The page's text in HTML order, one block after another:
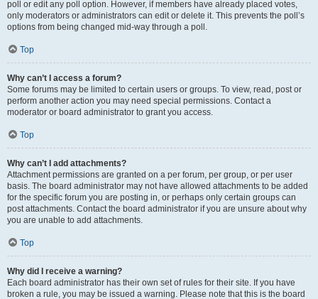
poll or edit any poll option. However, if members have already placed votes,
only moderators or administrators can edit or delete it. This prevents the poll’s
options from being changed mid-way through a poll.
Top
Why can’t I access a forum?
Some forums may be limited to certain users or groups. To view, read, post or
perform another action you may need special permissions. Contact a
moderator or board administrator to grant you access.
Top
Why can’t I add attachments?
Attachment permissions are granted on a per forum, per group, or per user
basis. The board administrator may not have allowed attachments to be added
for the specific forum you are posting in, or perhaps only certain groups can
post attachments. Contact the board administrator if you are unsure about why
you are unable to add attachments.
Top
Why did I receive a warning?
Each board administrator has their own set of rules for their site. If you have
broken a rule, you may be issued a warning. Please note that this is the board